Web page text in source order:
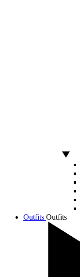
Outfits Outfits